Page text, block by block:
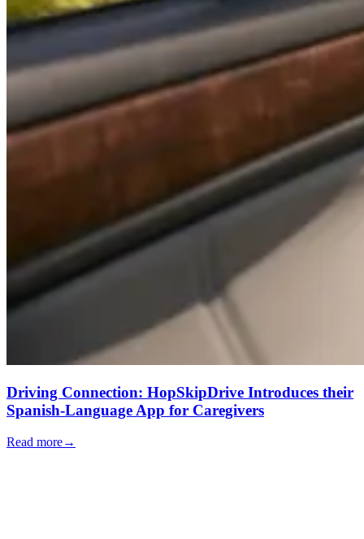
Driving Connection: HopSkipDrive Introduces their
Spanish-Language App for Caregivers
Read more→